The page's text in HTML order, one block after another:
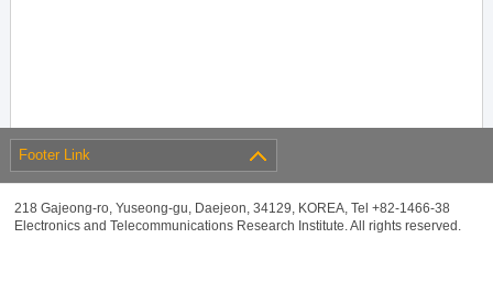
Footer Link
218 Gajeong-ro, Yuseong-gu, Daejeon, 34129, KOREA, Tel +82-1466-38
Electronics and Telecommunications Research Institute. All rights reserved.